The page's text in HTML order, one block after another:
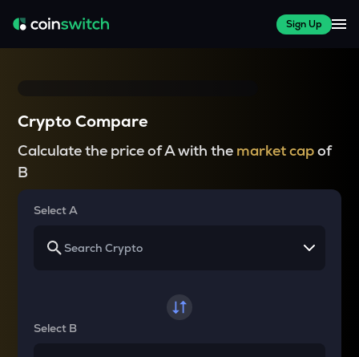
Sign Up
Crypto Compare
Calculate the price of A with the market capof
B
Select A
Select B